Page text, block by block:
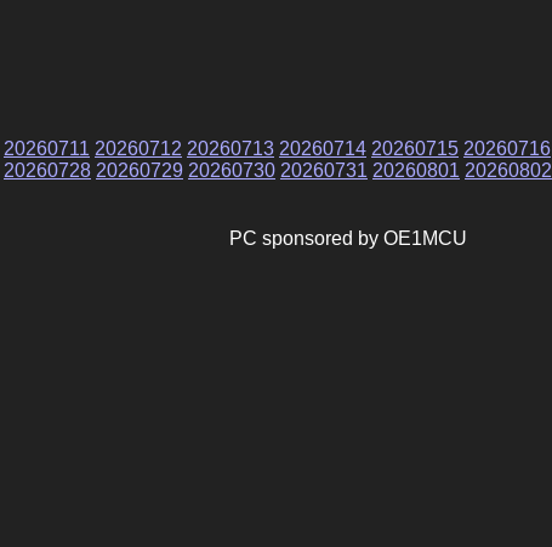
20260711 20260712 20260713 20260714 20260715 20260716
20260728 20260729 20260730 20260731 20260801 20260802
PC sponsored by OE1MCU